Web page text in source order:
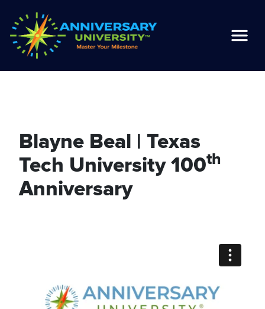
Blayne Beal | Texas
Tech University 100th
Anniversary